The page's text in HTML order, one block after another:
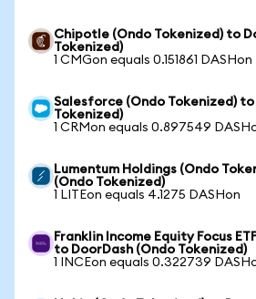
Chipotle (Ondo Tokenized) to
Tokenized)
1 CMGon equals 0.151861 DASHon
Salesforce (Ondo Tokenized) to
Tokenized)
1 CRMon equals 0.897549
Lumentum Holdings (Ondo
(Ondo Tokenized)
1 LITEon equals 4.1275 DASHon
Franklin Income Equity Focus
to DoorDash (Ondo Tokenized)
1 INCEon equals 0.322739